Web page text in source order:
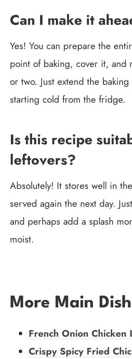
Can I make it
Yes! You can prepare the
point of baking, cover it, and
or two. Just extend the
starting cold from the fridge.
Is this recipe
leftovers?
Absolutely! It stores well in
served again the next day.
and perhaps add a splash
moist.
More Main
French Onion Chicken
Crispy Spicy Fried